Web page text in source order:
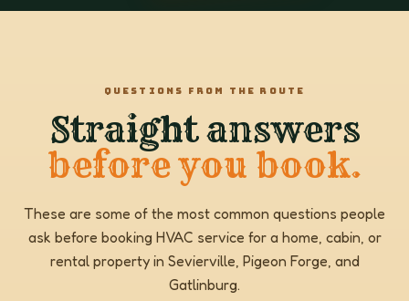
QUESTIONS FROM THE ROUTE
Straight answers
before you book.
These are some of the most common questions people
ask before booking HVAC service for a home, cabin, or
rental property in Sevierville, Pigeon Forge, and
Gatlinburg.